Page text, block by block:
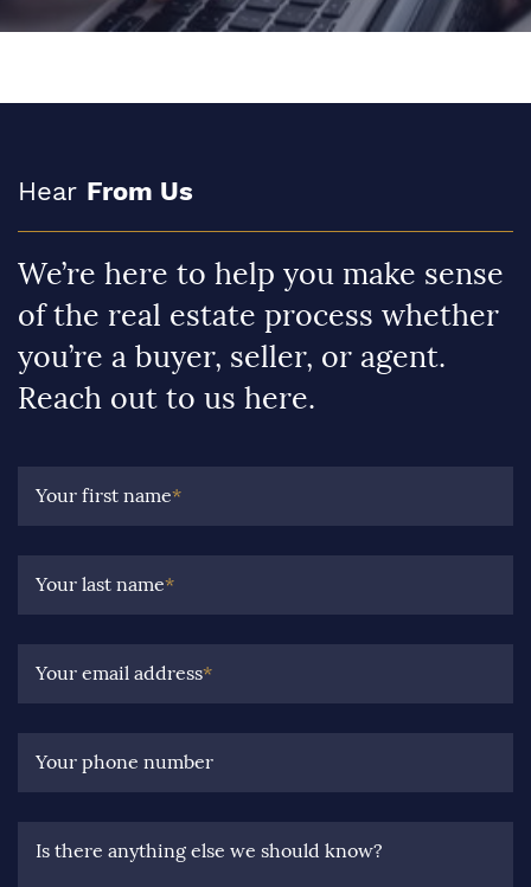
Hear From Us
We’re here to help you make sense
of the real estate process whether
you’re a buyer, seller, or agent.
Reach out to us here.
Your first name*
Your last name*
Your email address*
Your phone number
Is there anything else we should know?